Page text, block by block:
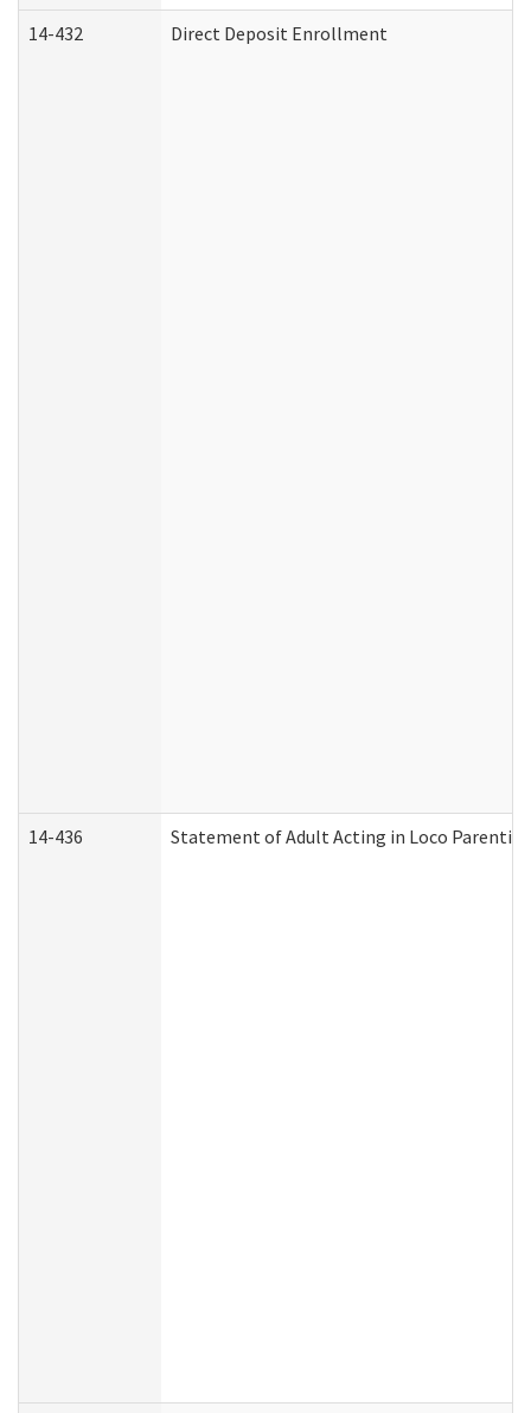
14-432 Direct Deposit Enrollment
14-436 Statement of Adult Acting in Loco Parentis